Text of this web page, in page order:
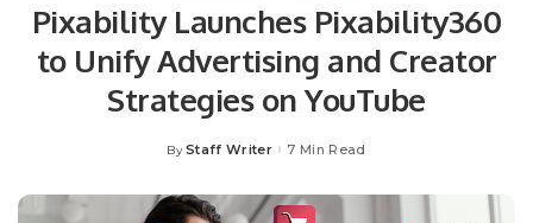
Pixability Launches Pixability360
to Unify Advertising and Creator
Strategies on YouTube
Posted
By Staff Writer 7 Min Read